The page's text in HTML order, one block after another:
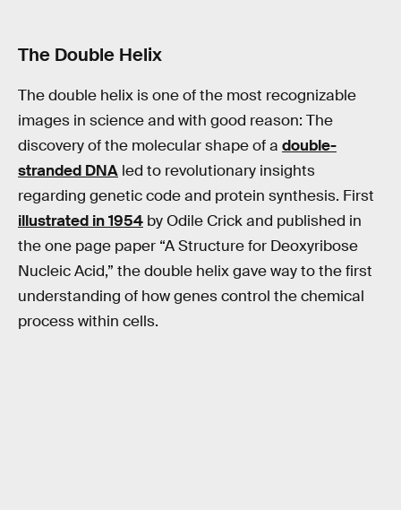
The Double Helix
The double helix is one of the most recognizable
images in science and with good reason: The
discovery of the molecular shape of a double-
stranded DNA led to revolutionary insights
regarding genetic code and protein synthesis. First
illustrated in 1954 by Odile Crick and published in
the one page paper “A Structure for Deoxyribose
Nucleic Acid,” the double helix gave way to the first
understanding of how genes control the chemical
process within cells.